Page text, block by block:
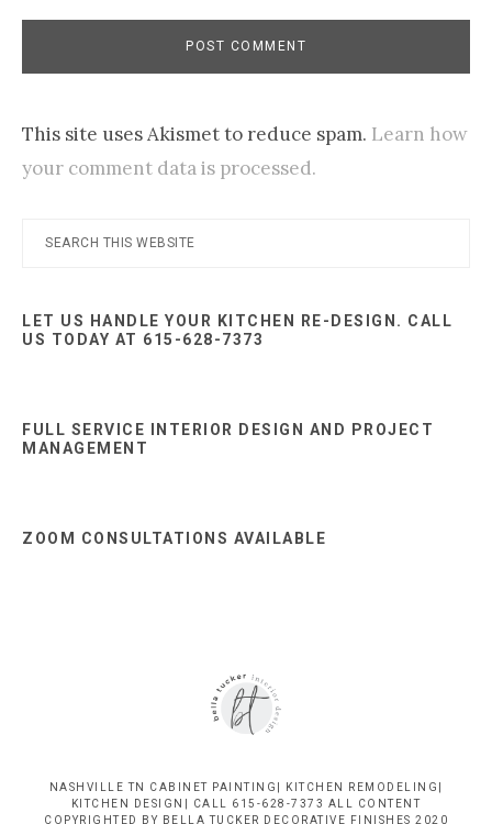
This site uses Akismet to reduce spam. Learn how
your comment data is processed.
Primary
Search
LET US HANDLE YOUR KITCHEN RE-DESIGN. CALL
US TODAY AT 615-628-7373
FULL SERVICE INTERIOR DESIGN AND PROJECT
MANAGEMENT
ZOOM CONSULTATIONS AVAILABLE
NASHVILLE TN CABINET PAINTING| KITCHEN REMODELING|
KITCHEN DESIGN| CALL 615-628-7373 ALL CONTENT
COPYRIGHTED BY BELLA TUCKER DECORATIVE FINISHES 2020